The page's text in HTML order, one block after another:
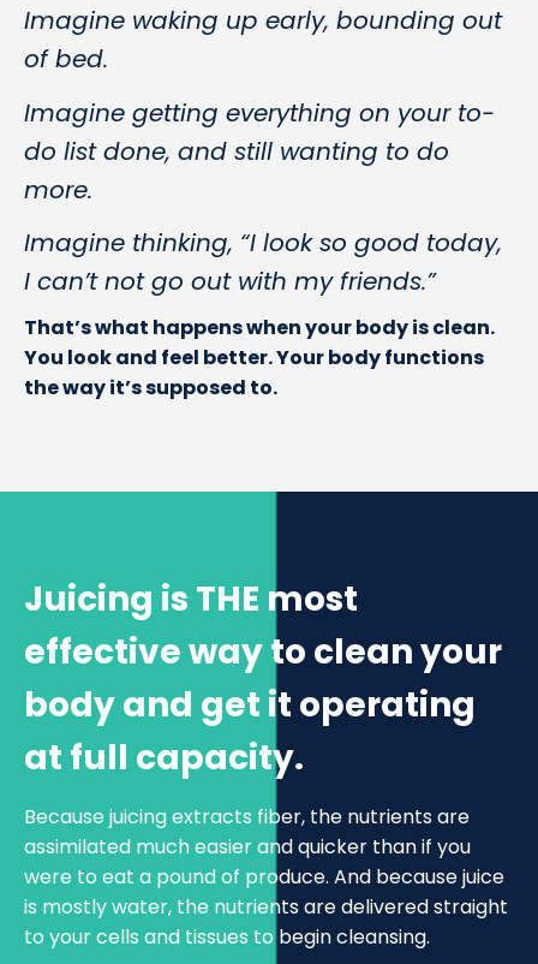
Imagine waking up early, bounding out
of bed.
Imagine getting everything on your to-
do list done, and still wanting to do
more.
Imagine thinking, “I look so good today,
I can’t not go out with my friends.”
That’s what happens when your body is clean.
You look and feel better. Your body functions
the way it’s supposed to.
Juicing is THE most
effective way to clean your
body and get it operating
at full capacity.
Because juicing extracts fiber, the nutrients are
assimilated much easier and quicker than if you
were to eat a pound of produce. And because juice
is mostly water, the nutrients are delivered straight
to your cells and tissues to begin cleansing.